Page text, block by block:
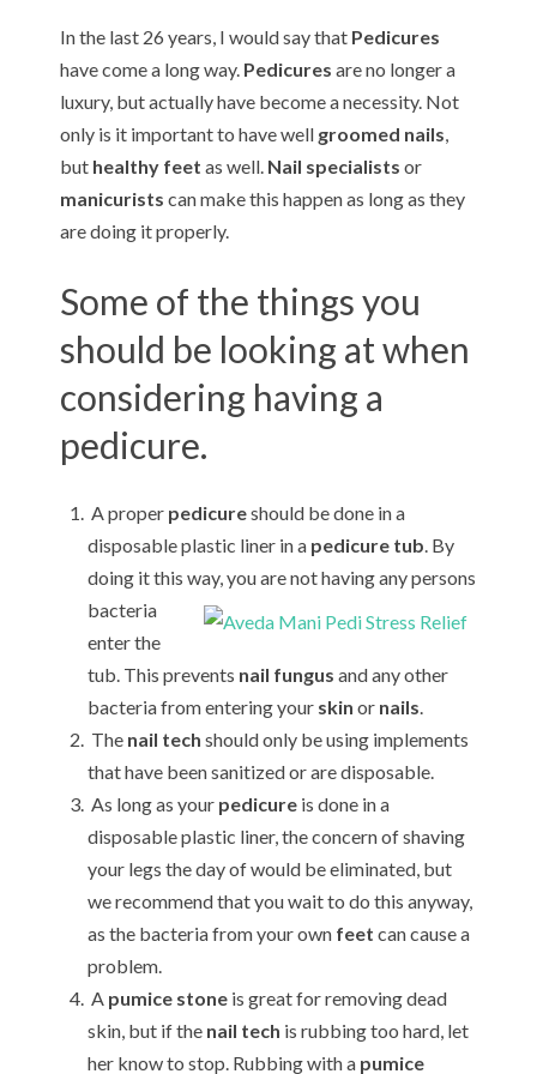
In the last 26 years, I would say that Pedicures
have come a long way. Pedicures are no longer a
luxury, but actually have become a necessity. Not
only is it important to have well groomed nails,
but healthy feet as well. Nail specialists or
manicurists can make this happen as long as they
are doing it properly.
Some of the things you
should be looking at when
considering having a
pedicure.
A proper pedicureshould be done in a
disposable plastic liner in a pedicure tub . By
doing it this way, you are nothaving any persons
bacteria
enter the
tub. This prevents nail fungus and any other
bacteria from entering your skin or nails
The nail tech should only be using implements
that have been sanitized or are disposable.
As long as your pedicureis done in a
disposable plastic liner, the concern of shaving
your legs the day of would be eliminated, but
we recommend that you wait to do this anyway,
as the bacteria from your own feet can cause a
problem.
A pumice stoneis great for removing dead
skin, but if the nail tech is rubbing too hard, let
her know to stop. Rubbing with a pumice